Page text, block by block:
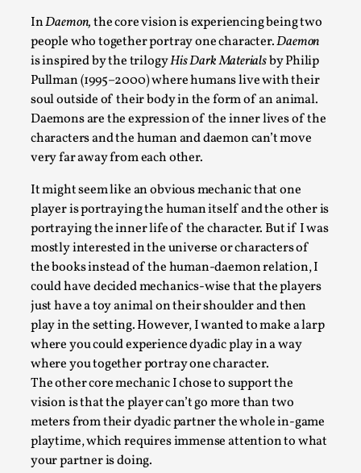
InDaemon,the core vision is experiencing being two
people who together portray one character.Daemon
is inspired by the trilogyHis Dark Materialsby Philip
Pullman (1995–2000) where humans live with their
soul outside of their body in the form of an animal.
Daemons are the expression of the inner lives of the
characters and the human and daemon can’t move
very far away from each other.
It might seem like an obvious mechanic that one
player is portraying the human itself and the other is
portraying the inner life of the character. But if I was
mostly interested in the universe or characters of
the books instead of the human-daemon relation, I
could have decided mechanics-wise that the players
just have a toy animal on their shoulder and then
play in the setting. However, I wanted to make a larp
where you could experience dyadic play in a way
where you together portray one character.
The other core mechanic I chose to support the
vision is that the player can’t go more than two
meters from their dyadic partner the whole in-game
playtime, which requires immense attention to what
your partner is doing.
Bleed Before it was Cool: Early descriptions
of dissimulative pretense, their unintended
effects, and their impact on the evolution of
roleplaying
By Mátyás Hartyándi2025-07-15
Knutepunkt 2025,Research ,
Dissimulation: Adopting roles to conceal true
intentions, from politeness to deception. As the t...
Read More...
Larp in Greece, Romania, and Switzerland
By Andrzej Pierzchała2025-07-14
Documentation